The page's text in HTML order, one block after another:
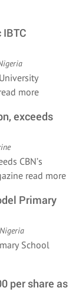
more
exceeds
CBN’s
read more
Primary
School
per share as